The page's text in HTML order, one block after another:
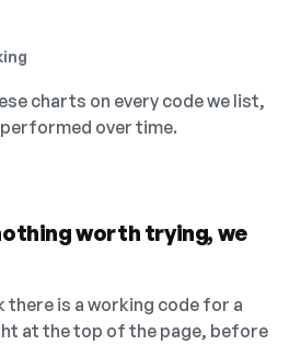
charts on every code we list,
over time.
worth trying, we
there is a working code for a
at the top of the page, before